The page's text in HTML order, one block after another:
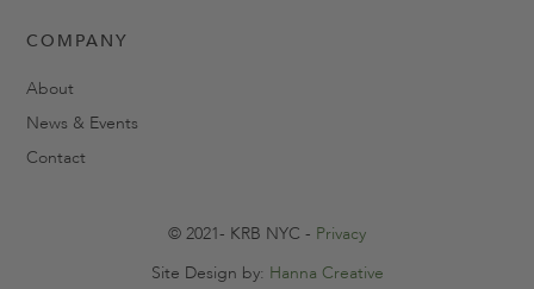
COMPANY
About
News & Events
Contact
© 2021- KRB NYC - Privacy
Site Design by: Hanna Creative